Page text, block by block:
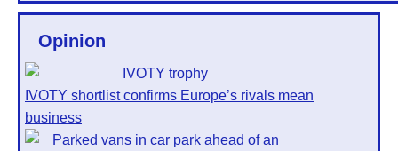
Opinion
IVOTY shortlist confirms Europe’s rivals mean
business